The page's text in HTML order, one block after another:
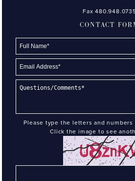
Fax
CONTACT
Please type the letters and numbers
Click the image to see